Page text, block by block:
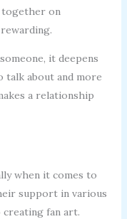
together on
it deepens
talk about and more
a relationship
when it comes to
support in various
creating fan art.